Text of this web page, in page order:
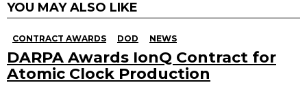
YOU MAY ALSO LIKE
CONTRACT AWARDS DOD NEWS
DARPA Awards IonQ Contract for
Atomic Clock Production